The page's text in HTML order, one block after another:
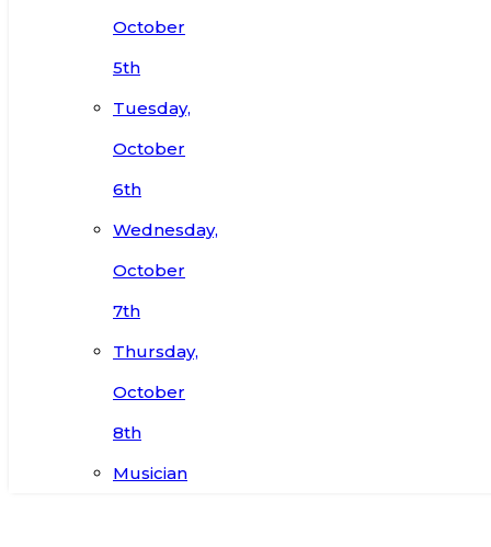
October
5th
Tuesday,
October
6th
Wednesday,
October
7th
Thursday,
October
8th
Musician